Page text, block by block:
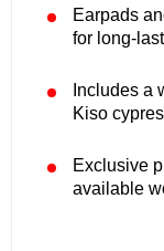
Earpads
for long-
Includes a
Kiso
Exclusive
available